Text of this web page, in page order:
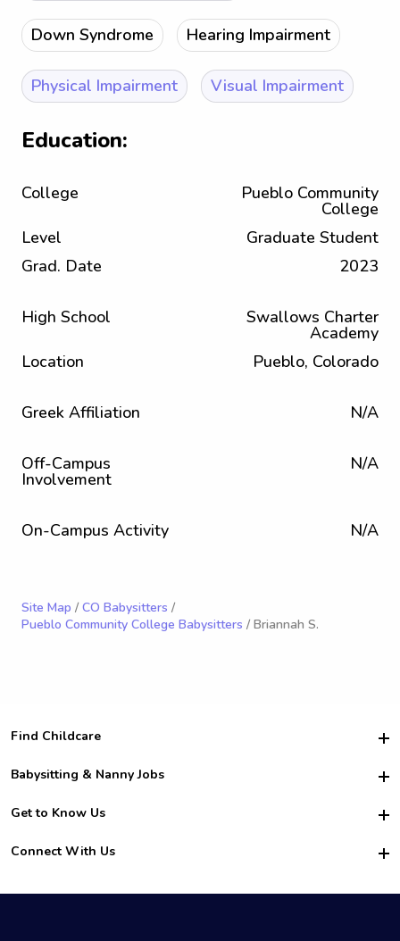
Down Syndrome Hearing Impairment
Physical Impairment Visual Impairment
Education:
College Pueblo Community
College
Level
Graduate Student
Grad. Date
2023
High School Swallows Charter
Academy
Location
Pueblo, Colorado
Greek Affiliation N/A
Off-Campus
Involvement
N/A
On-Campus Activity N/A
Site Map / CO Babysitters /
Pueblo Community College Babysitters / Briannah S.
Find Childcare
Hire College Babysitters
For Employers
For Churches
Babysitting & Nanny Jobs
Become a Sitter
Family Interview Tips
College Nanny Jobs
Get to Know Us
Safety
How it Works
Connect With Us